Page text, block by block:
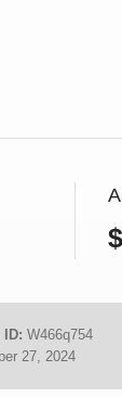
ID: W466q754
27, 2024